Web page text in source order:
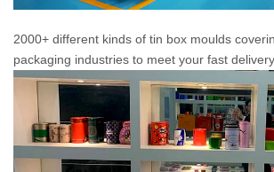
2000+ different kinds of tin box moulds
packaging industries to meet your fast